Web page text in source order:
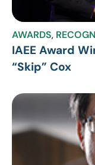
AWARDS,
IAEE Award
“Skip” Cox